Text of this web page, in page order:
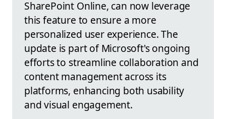
SharePoint Online, can now leverage
this feature to ensure a more
personalized user experience. The
update is part of Microsoft's ongoing
efforts to streamline collaboration and
content management across its
platforms, enhancing both usability
and visual engagement.